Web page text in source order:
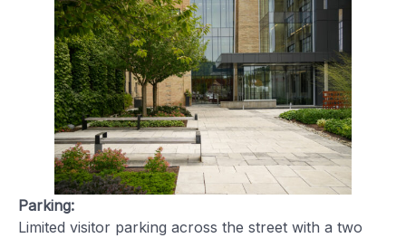
Parking:
Limited visitor parking across the street with a two